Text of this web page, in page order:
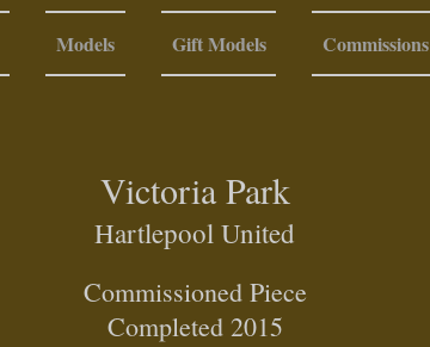
Models Gift Models Commissions
Victoria Park
Hartlepool United
Commissioned Piece
Completed 2015